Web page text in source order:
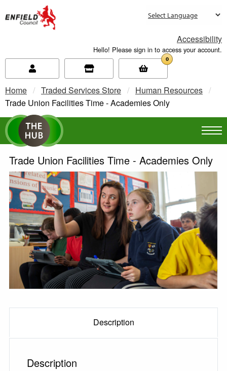
Accessibility
Hello! Please sign in to access your account.
0
Home Traded Services Store
Human Resources
Current:
Trade Union Facilities Time - Academies Only
Trade Union Facilities Time - Academies Only
Description
Description